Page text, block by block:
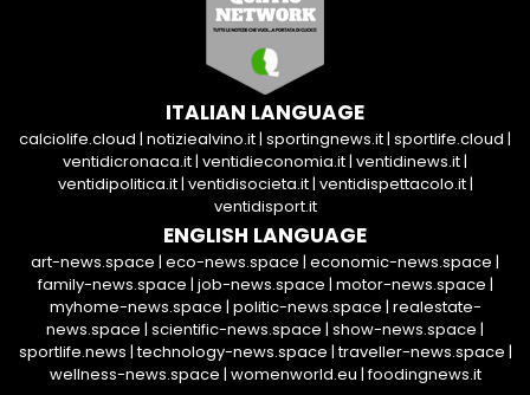
ITALIAN LANGUAGE
calciolife.cloud | notiziealvino.it| sportingnews.it| sportlife.cloud |
ventidicronaca.it| ventidieconomia.it| ventidinews.it|
ventidipolitica.it| ventidisocieta.it| ventidispettacolo.it|
ventidisport.it
ENGLISH LANGUAGE
art-news.space | eco-news.space | economic-news.space |
family-news.space | job-news.space | motor-news.space |
myhome-news.space | politic-news.space | realestate-
news.space | scientific-news.space | show-news.space |
sportlife.news |technology-news.space |traveller-news.space |
wellness-news.space | womenworld.eu |foodingnews.it